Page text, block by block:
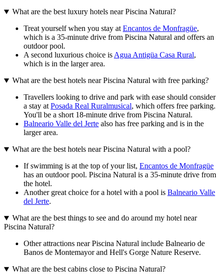
What are the best luxury hotels near Piscina Natural?
Treat yourself when you stay atEncantos de Monfragüe,
which is a 35-minute drive from Piscina Natural and offers an
outdoor pool.
A second luxurious choice isAgua Antigüa Casa Rural,
which is in the larger area.
What are the best hotels near Piscina Natural with free parking?
Travellers looking to drive and park with ease should consider
a stay atPosada Real Ruralmusical, which offers free parking.
You'll be a short 18-minute drive from Piscina Natural.
Balneario Valle del Jerte also has free parking and is in the
larger area.
What are the best hotels near Piscina Natural with a pool?
If swimming is at the top of your list, Encantos de Monfragüe
has an outdoor pool. Piscina Natural is a 35-minute drive from
the hotel.
Another great choice for a hotel with a pool is Balneario Valle
del Jerte.
What are the best things to see and do around my hotel near
Piscina Natural?
Other attractions near Piscina Natural include Balneario de
Banos de Montemayor and Hell's Gorge Nature Reserve.
What are the best cabins close to Piscina Natural?